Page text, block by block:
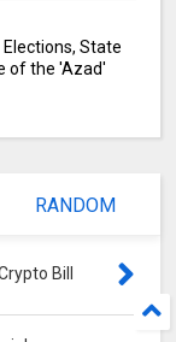
State
of the 'Azad'
RANDOM
Bill